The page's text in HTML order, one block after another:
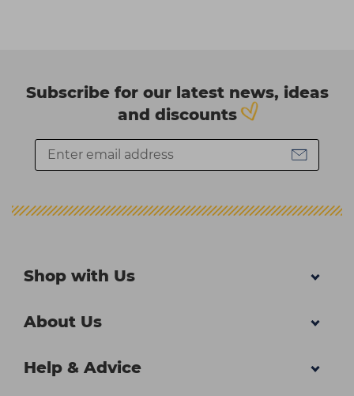
Subscribe for our latest news, ideas
and discounts
Shop with Us
About Us
Help & Advice